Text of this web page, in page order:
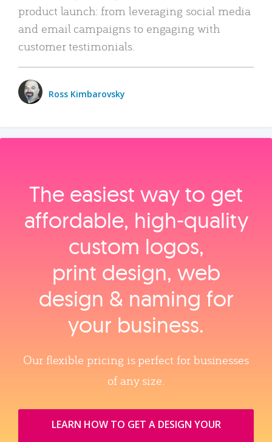
product launch: from leveraging social media
and email campaigns to engaging with
customer testimonials.
Ross Kimbarovsky
The easiest way to get
affordable, high‑quality
custom logos,
print design, web
design & naming for
your business.
Our flexible pricing is perfect for businesses
of any size.
LEARN HOW TO GET A DESIGN YOUR